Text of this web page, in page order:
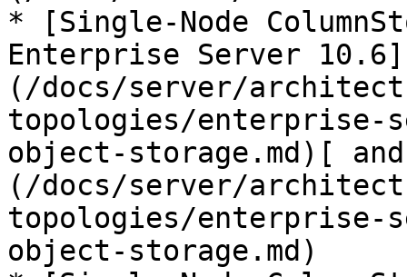
* [Single-Node
Enterprise Server 10.6]
(/docs/server/
topologies/enterprise-
object-storage.md)[
(/docs/server/
topologies/enterprise-
object-storage.md)